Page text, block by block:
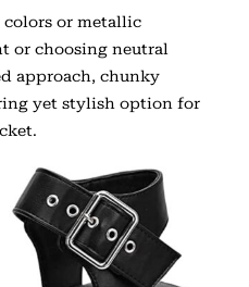
or metallic
or choosing neutral
approach, chunky
yet stylish option for